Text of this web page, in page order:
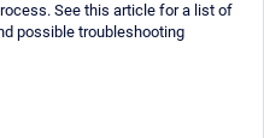
See this article for a list of
possible troubleshooting